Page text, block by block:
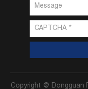
Copyright @ Dongguan